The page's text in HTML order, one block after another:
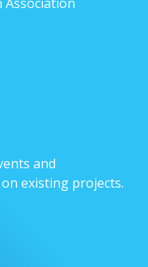
and
existing projects.